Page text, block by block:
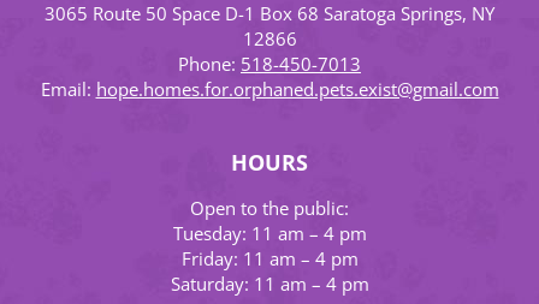
3065 Route 50 Space D-1 Box 68 Saratoga Springs, NY
12866
Phone: 518-450-7013
Email: hope.homes.for.orphaned.pets.exist@gmail.com
HOURS
Open to the public:
Tuesday: 11 am – 4 pm
Friday: 11 am – 4 pm
Saturday: 11 am – 4 pm